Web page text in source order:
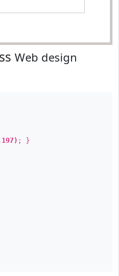
Web design
; }